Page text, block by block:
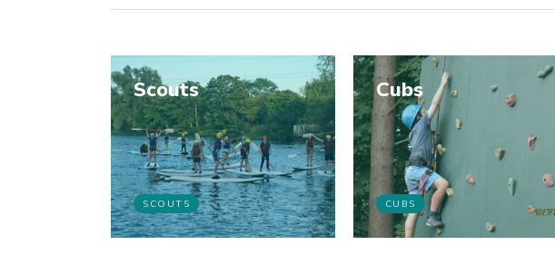
Scouts
SCOUTS
Cubs
CUBS